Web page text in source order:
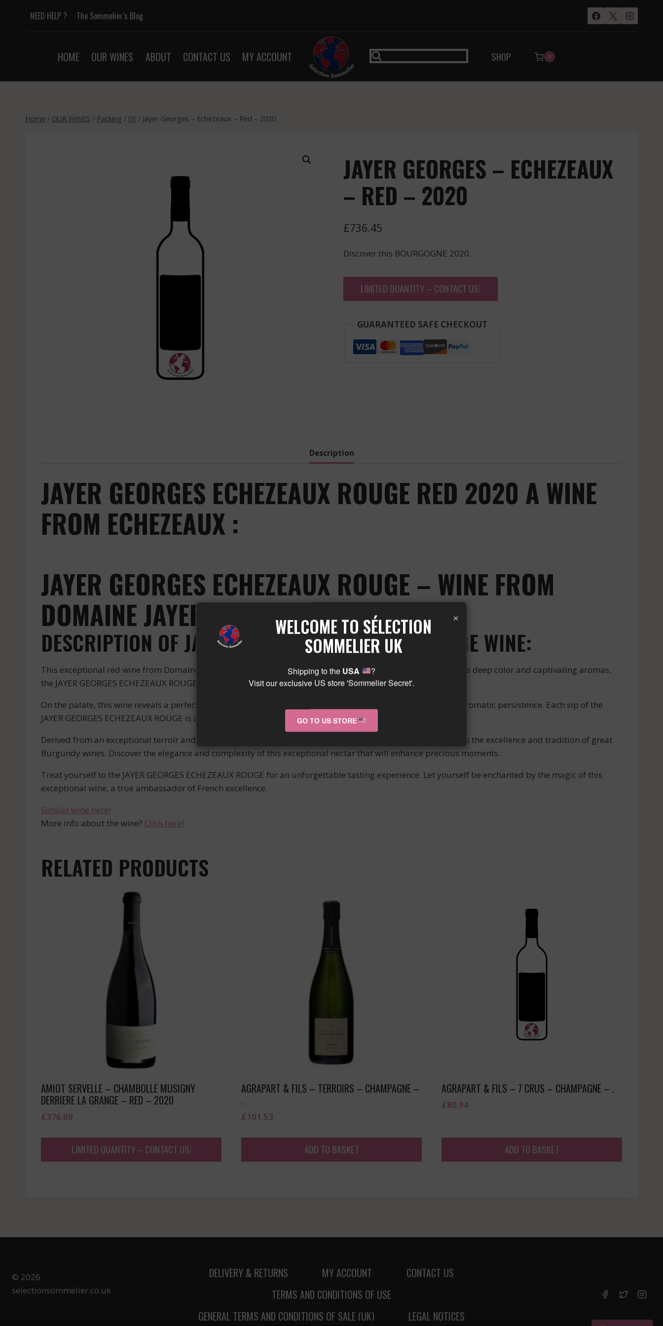
NEED HELP ? The Sommelier’s Blog
HOME OUR WINES ABOUT CONTACT US MY ACCOUNT SHOP 0
Home / OUR WINES / Packing / 01 / Jayer Georges – Echezeaux – Red – 2020
JAYER GEORGES – ECHEZEAUX
– RED – 2020
£736.45
Discover this BOURGOGNE 2020.
LIMITED QUANTITY – CONTACT US!
GUARANTEED SAFE CHECKOUT
Description
JAYER GEORGES ECHEZEAUX ROUGE RED 2020 A WINE
FROM ECHEZEAUX :
JAYER GEORGES ECHEZEAUX ROUGE – WINE FROM
DOMAINE JAYER GEORGES
DESCRIPTION OF JAYER GEORGES ECHEZEAUX ROUGE WINE:
This exceptional red wine from Domaine JAYER GEORGES is a true gem of the ECHEZEAUX appellation. With its deep color and captivating aromas,
the JAYER GEORGES ECHEZEAUX ROUGE captivates even the most discerning connoisseurs.
On the palate, this wine reveals a perfect harmony between power and finesse, with silky tannins and a long aromatic persistence. Each sip of the
JAYER GEORGES ECHEZEAUX ROUGE is an unparalleled sensory experience.
Derived from an exceptional terroir and crafted with passion by Domaine JAYER GEORGES, this wine embodies the excellence and tradition of great
Burgundy wines. Discover the elegance and complexity of this exceptional nectar that will enhance precious moments.
Treat yourself to the JAYER GEORGES ECHEZEAUX ROUGE for an unforgettable tasting experience. Let yourself be enchanted by the magic of this
exceptional wine, a true ambassador of French excellence.
Similar wine here!
More info about the wine? Click here!
RELATED PRODUCTS
AMIOT SERVELLE – CHAMBOLLE MUSIGNY
DERRIERE LA GRANGE – RED – 2020
£376.09
LIMITED QUANTITY – CONTACT US!
AGRAPART & FILS – TERROIRS – CHAMPAGNE –
.
£101.53
ADD TO BASKET
AGRAPART & FILS – 7 CRUS – CHAMPAGNE – .
£80.94
ADD TO BASKET
© 2026
selectionsommelier.co.uk
DELIVERY & RETURNS MY ACCOUNT
CONTACT US
TERMS AND CONDITIONS OF USE
GENERAL TERMS AND CONDITIONS OF SALE (UK)
LEGAL NOTICES
×
WELCOME TO SÉLECTION
SOMMELIER UK
Shipping to the USA
?
Visit our exclusive US store 'Sommelier Secret'.
GO TO US STORE